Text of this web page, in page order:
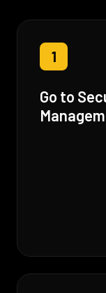
1
Go to